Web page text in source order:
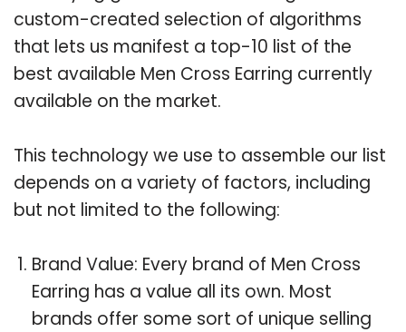
custom-created selection of algorithms
that lets us manifest a top-10 list of the
best available Men Cross Earring currently
available on the market.
This technology we use to assemble our list
depends on a variety of factors, including
but not limited to the following:
Brand Value: Every brand of Men Cross
Earring has a value all its own. Most
brands offer some sort of unique selling